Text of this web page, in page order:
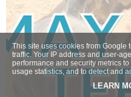
This site uses cookies from Google
traffic. Your IP address and user-
performance and security metrics
usage statistics, and to detect and
LEARN